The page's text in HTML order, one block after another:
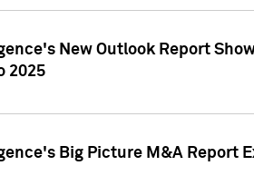
New Outlook Report
2025
Big Picture M&A Report